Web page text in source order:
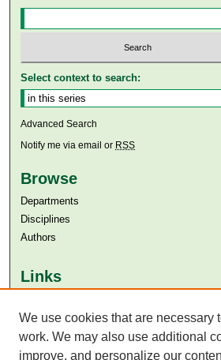
Select context to search:
Advanced Search
Notify me via email or RSS
Browse
Departments
Disciplines
Authors
Links
Aga Khan University Libraries
SAFARI (AKU Libraries’ Catalogue)
We use cookies that are necessary
work. We may also use additional
improve, and personalize our